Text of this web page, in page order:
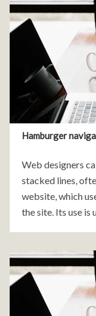
Hamburger
Web designers
stacked lines,
website, which
the site. Its use is